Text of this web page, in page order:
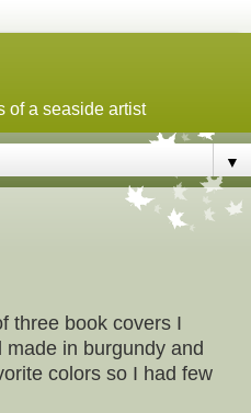
of a seaside artist
▼
three book covers I
in burgundy and
colors so I had few